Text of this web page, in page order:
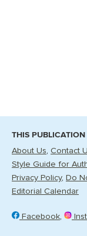
THIS PUBLICATION
About Us Contact
Style Guide for
Privacy Policy
Do
Editorial Calendar
Facebook